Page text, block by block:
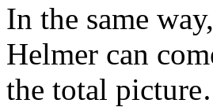
In the same
Helmer can
the total